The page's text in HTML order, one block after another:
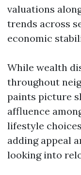
valuations
trends across
economic
While wealth
throughout
paints picture
affluence
lifestyle
adding appeal
looking into